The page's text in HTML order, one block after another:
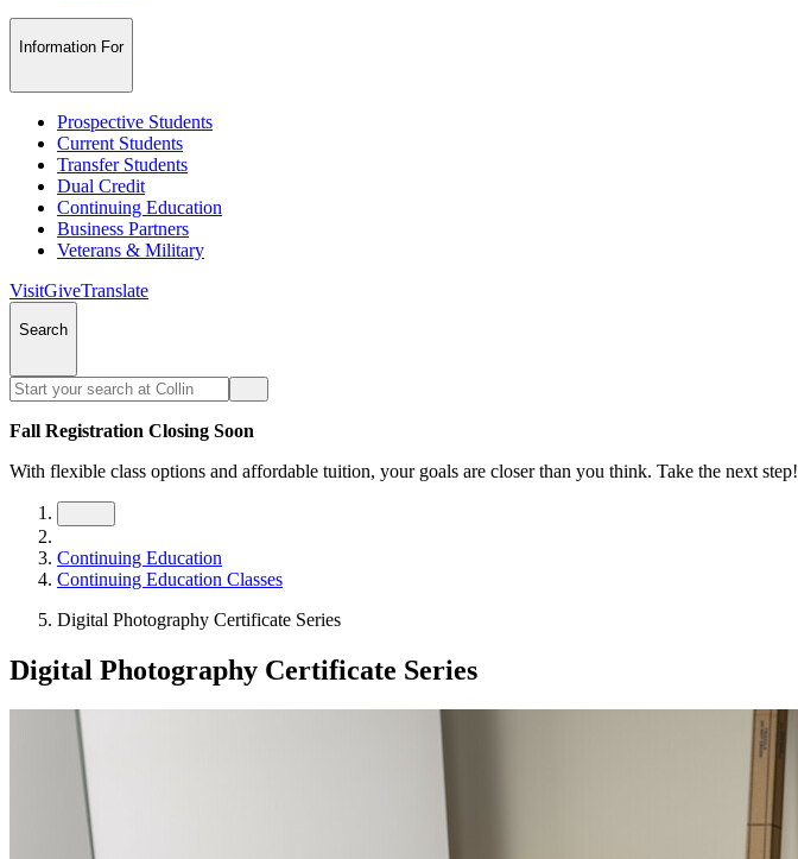
Information For
Prospective Students
Current Students
Transfer Students
Dual Credit
Continuing Education
Business Partners
Veterans & Military
VisitGiveTranslate
Search
Fall Registration Closing Soon
With flexible class options and affordable tuition, your goals are closer than you think. Take the next step!
Continuing Education
Continuing Education Classes
Digital Photography Certificate Series
Digital Photography Certificate Series